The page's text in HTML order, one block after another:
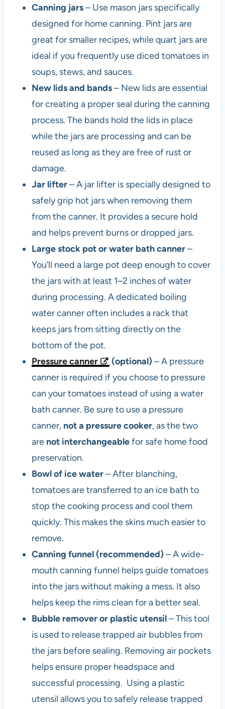
Canning jars– Use mason jars specifically
designed for home canning. Pint jars are
great for smaller recipes, while quart jars are
ideal if you frequently use diced tomatoes in
soups, stews, and sauces.
New lids and bands– New lids are essential
for creating a proper seal during the canning
process. The bands hold the lids in place
while the jars are processing and can be
reused as long as they are free of rust or
damage.
Jar lifter– A jar lifter is specially designed to
safely grip hot jars when removing them
from the canner. It provides a secure hold
and helps prevent burns or dropped jars.
Large stock pot or water bath canner–
You’ll need a large pot deep enough to cover
the jars with at least 1–2 inches of water
during processing. A dedicated boiling
water canner often includes a rack that
keeps jars from sitting directly on the
bottom of the pot.
Pressure canner
(optional) – A pressure
canner is required if you choose to pressure
can your tomatoes instead of using a water
bath canner. Be sure to use a pressure
canner, not a pressure cooker, as the two
are not interchangeablefor safe home food
preservation.
Bowl of ice water– After blanching,
tomatoes are transferred to an ice bath to
stop the cooking process and cool them
quickly. This makes the skins much easier to
remove.
Canning funnel (recommended) – A wide-
mouth canning funnel helps guide tomatoes
into the jars without making a mess. It also
helps keep the rims clean for a better seal.
Bubble remover or plastic utensil– This tool
is used to release trapped air bubbles from
the jars before sealing. Removing air pockets
helps ensure proper headspace and
successful processing. Using a plastic
utensil allows you to safely release trapped